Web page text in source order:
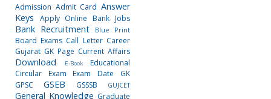
Admission Admit Card Answer
Keys
Apply Online Bank Jobs
Bank Recruitment Blue Print
Board Exams Call Letter Career
Gujarat GK Page Current Affairs
Download E-Book
Educational
Circular
Exam Exam Date
GK
GPSC
GSEB GSSSB GUJCET
General Knowledge Graduate